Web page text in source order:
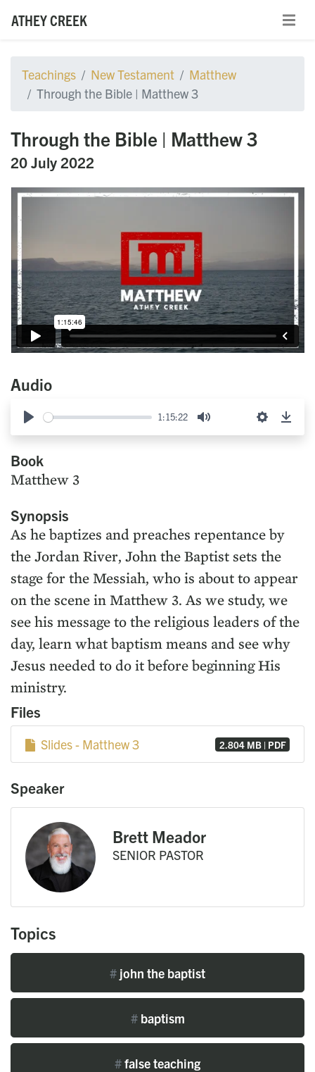
ATHEY CREEK
Teachings New Testament
Matthew
Through the Bible | Matthew 3
Through the Bible | Matthew 3
20 July 2022
Audio
Play
1:15:22
Mute Settings
Book
Matthew 3
Synopsis
As he baptizes and preaches repentance by
the Jordan River, John the Baptist sets the
stage for the Messiah, who is about to appear
on the scene in Matthew 3. As we study, we
see his message to the religious leaders of the
day, learn what baptism means and see why
Jesus needed to do it before beginning His
ministry.
Files
Slides - Matthew 3 2.804 MB | PDF
Speaker
Brett Meador
SENIOR PASTOR
Topics
# john the baptist
#baptism
#false teaching